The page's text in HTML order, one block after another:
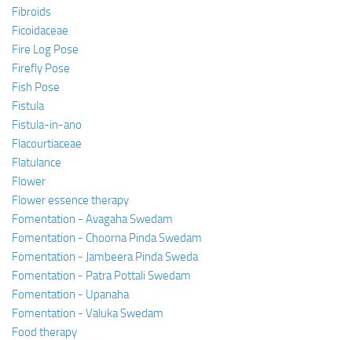
Fibroids
Ficoidaceae
Fire Log Pose
Firefly Pose
Fish Pose
Fistula
Fistula-in-ano
Flacourtiaceae
Flatulance
Flower
Flower essence therapy
Fomentation - Avagaha Swedam
Fomentation - Choorna Pinda Swedam
Fomentation - Jambeera Pinda Sweda
Fomentation - Patra Pottali Swedam
Fomentation - Upanaha
Fomentation - Valuka Swedam
Food therapy